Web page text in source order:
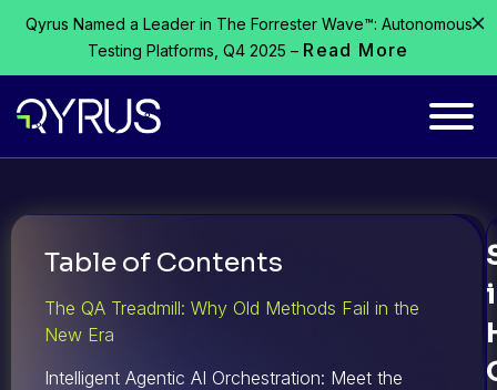
Qyrus Named a Leader in The Forrester Wave™: Autonomous
Testing Platforms, Q4 2025 – Read More
Table of Contents
The QA Treadmill: Why Old Methods Fail in the
New Era
Intelligent Agentic AI Orchestration: Meet the